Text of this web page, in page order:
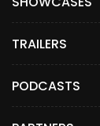
TRAILERS
PODCASTS